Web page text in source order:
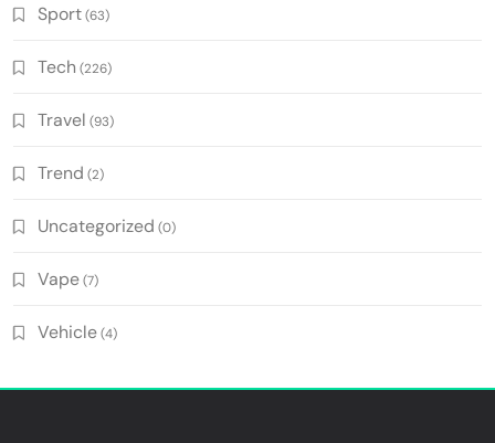
Sport(63)
Tech (226)
Travel (93)
Trend (2)
Uncategorized (0)
Vape(7)
Vehicle(4)